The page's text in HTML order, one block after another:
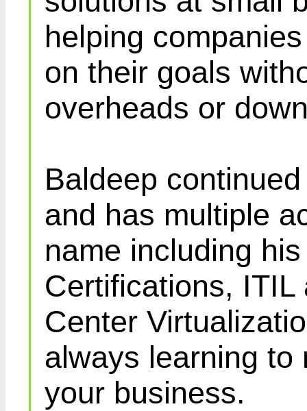
helping
on their goals
overheads or
Baldeep
and has multiple
name including
Certifications,
Center
always learning to
your business.